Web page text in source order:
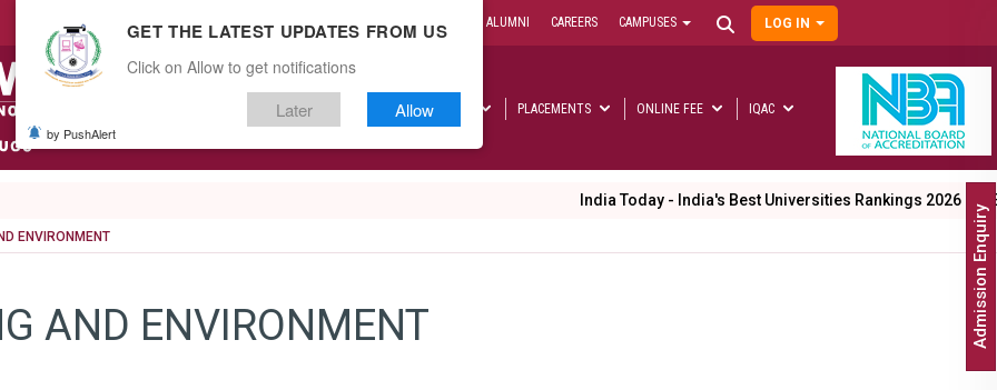
CAMPUS LIFE ALUMNI CAREERS CAMPUSES
User
menu
LOG IN
Main
navigation
ADMISSIONS RESEARCH PLACEMENTS ONLINE FEE IQAC
India Today - India's Best Universities Rankings 2026 Entering our 26th
ENVIRONMENT
AND ENVIRONMENT Admission Enquiry
GET THE LATEST UPDATES FROM US
Click on Allow to get notifications
Later Allow
by PushAlert